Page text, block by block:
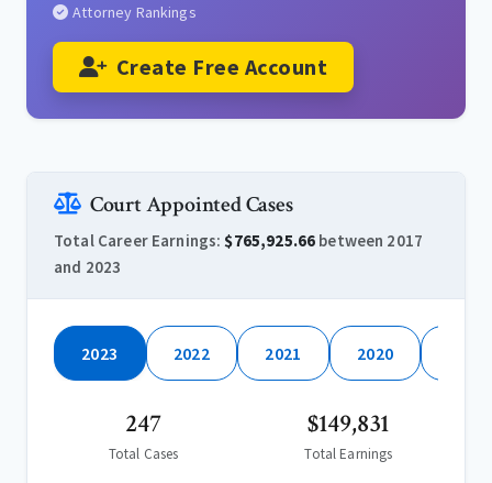
Attorney Rankings
Create Free Account
Court Appointed Cases
Total Career Earnings:$765,925.66 between 2017
and 2023
2023 2022 2021 2020
247
Total Cases
$149,831
Total Earnings